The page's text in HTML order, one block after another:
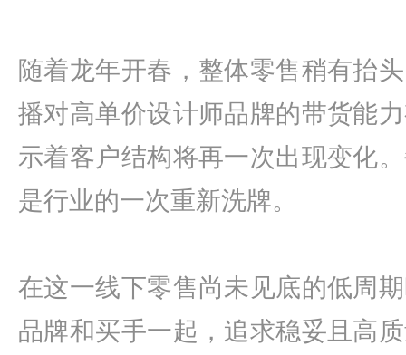
随着龙年开春，整体零售稍有抬
播对高单价设计师品牌的带货能
示着客户结构将再一次出现变化
是行业的一次重新洗牌。
在这一线下零售尚未见底的低周
品牌和买手一起，追求稳妥且高